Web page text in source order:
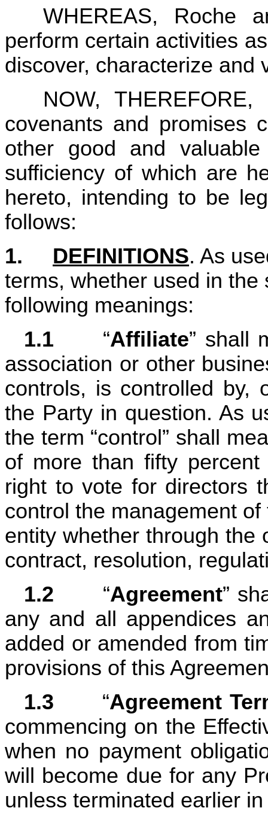
WHEREAS, Roche
perform certain activities
discover, characterize and
NOW,
covenants and promises
other good and
sufficiency of which are
hereto, intending to be
follows:
DEFINITIONS. As
terms, whether used in
following meanings:
“Affiliate” shall
association or other
controls, is controlled by,
the Party in question. As
the term “control” shall
of more than fifty
right to vote for directors
control the management
entity whether through the
contract, resolution,
“Agreement”
any and all appendices
added or amended from
provisions of this
“Agreement
commencing on the
when no payment
will become due for any
unless terminated earlier